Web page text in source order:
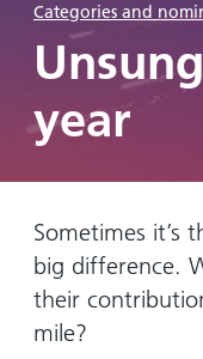
costs
Hospital
and inside
emergency
hospital
transport
Parking
Ward
View
more
Categories and
year
Sometimes it’s
big difference.
their
mile?